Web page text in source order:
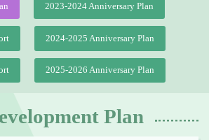
2023-2024 Anniversary Plan
2024-2025 Anniversary Plan
2025-2026 Anniversary Plan
Plan